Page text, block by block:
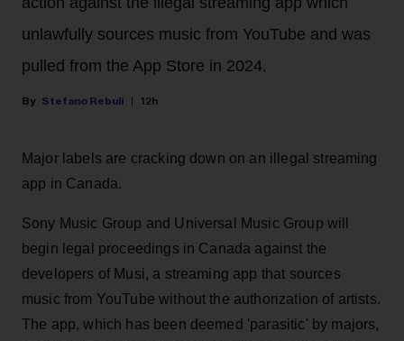
unlawfully sources music from YouTube and was
pulled from the App Store in 2024.
Stefano Rebuli 12h
Major labels are cracking down on an illegal streaming
app in Canada.
Sony Music Group and Universal Music Group will
begin legal proceedings in Canada against the
developers of Musi, a streaming app that sources
music from YouTube without the authorization of artists.
The app, which has been deemed 'parasitic' by majors,